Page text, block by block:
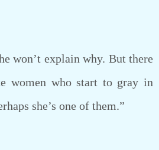
won’t explain why. But there
women who start to gray in
she’s one of them.”